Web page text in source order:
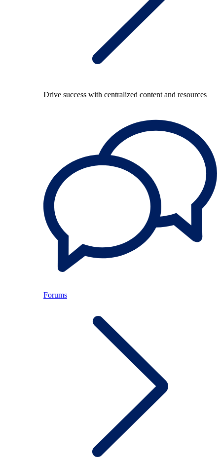
Drive success with centralized content and resources
Forums